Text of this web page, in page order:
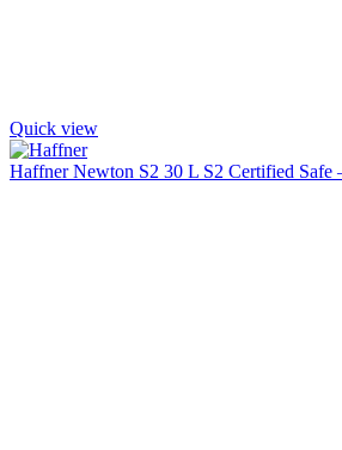
Quick view
Haffner Newton S2 30 L S2 Certified